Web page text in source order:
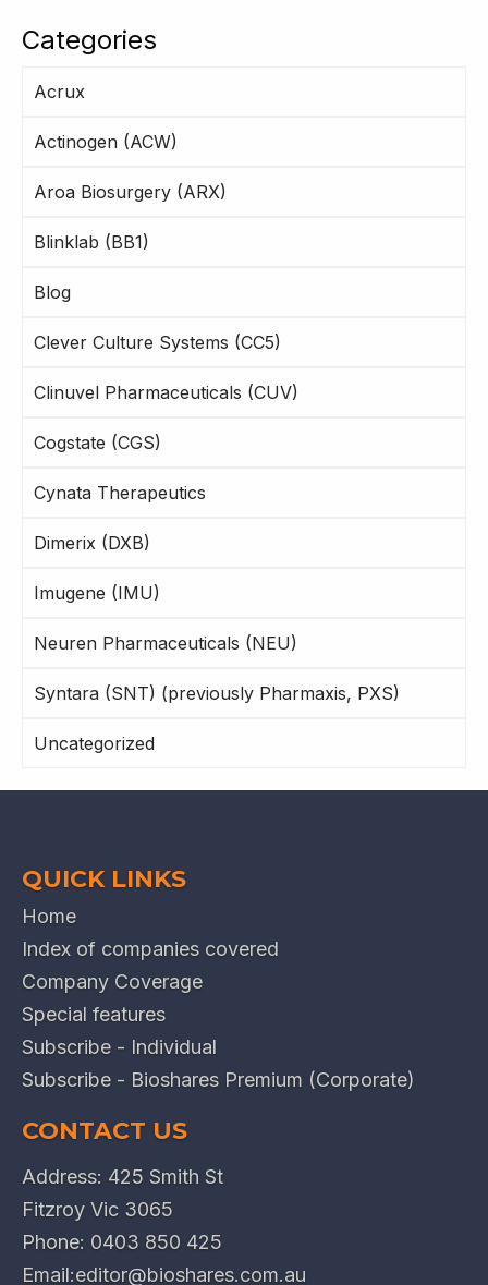
Categories
Acrux
Actinogen (ACW)
Aroa Biosurgery (ARX)
Blinklab (BB1)
Blog
Clever Culture Systems (CC5)
Clinuvel Pharmaceuticals (CUV)
Cogstate (CGS)
Cynata Therapeutics
Dimerix (DXB)
Imugene (IMU)
Neuren Pharmaceuticals (NEU)
Syntara (SNT) (previously Pharmaxis, PXS)
Uncategorized
QUICK LINKS
Home
Index of companies covered
Company Coverage
Special features
Subscribe - Individual
Subscribe - Bioshares Premium (Corporate)
CONTACT US
Address: 425 Smith St
Fitzroy Vic 3065
Phone: 0403 850 425
Email:editor@bioshares.com.au